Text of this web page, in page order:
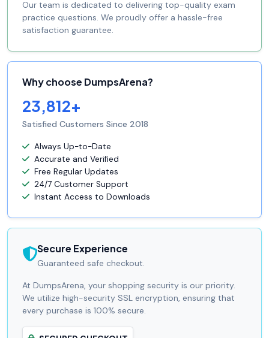
Our team is dedicated to delivering top-quality exam
practice questions. We proudly offer a hassle-free
satisfaction guarantee.
Why choose DumpsArena?
23,812+
Satisfied Customers Since 2018
Always Up-to-Date
Accurate and Verified
Free Regular Updates
24/7 Customer Support
Instant Access to Downloads
Secure Experience
Guaranteed safe checkout.
At DumpsArena, your shopping security is our priority.
We utilize high-security SSL encryption, ensuring that
every purchase is 100% secure.